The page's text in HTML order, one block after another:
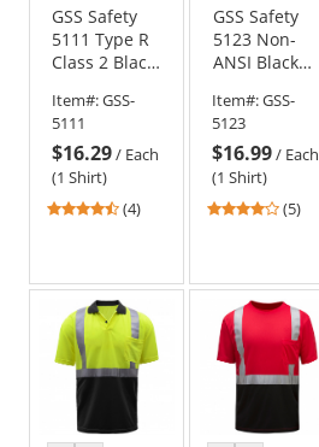
GSS Safety
5111 Type R
Class 2 Black
Safety Shirt -
Yellow/Lime
Item#:GSS-
5111
$16.29/ Each
(1 Shirt)
4.5
5
stars
(4)
GSS Safety
5123 Non-
ANSI Black
Sleeve Safety
Shirt - Blue
Item#:GSS-
5123
$16.99/ Each
(1 Shirt)
4.2
5
stars
(5)